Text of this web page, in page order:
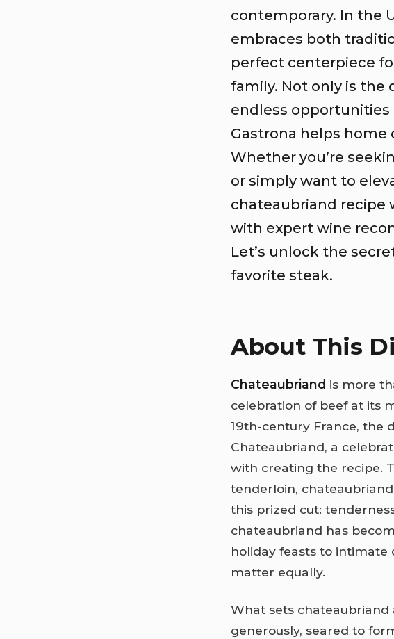
contemporary. In the
embraces both
perfect centerpiece
family. Not only is the
endless
Gastrona helps home
Whether you’re
or simply want to
chateaubriand recipe
with expert wine
Let’s unlock the
favorite steak.
About This
Chateaubriand is more
celebration of beef at its
19th-century France, the
Chateaubriand, a
with creating the recipe.
tenderloin,
this prized cut:
chateaubriand has
holiday feasts to
matter equally.
What sets chateaubriand
generously, seared to